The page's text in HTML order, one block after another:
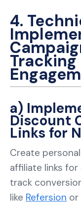
4.
Tracking
a)
Discount
Links for
Create
affiliate links
track
like Refersion or